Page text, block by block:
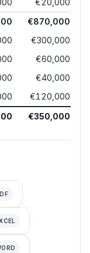
€20,000
€870,000
€300,000
€60,000
€40,000
€120,000
€350,000